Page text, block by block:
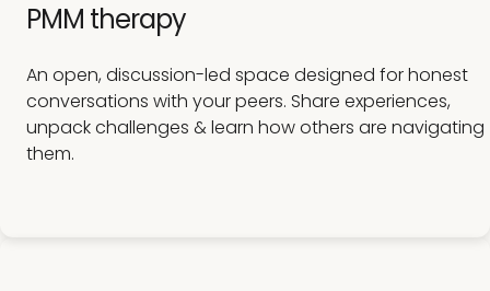
PMM therapy
An open, discussion-led space designed for honest
conversations with your peers. Share experiences,
unpack challenges & learn how others are navigating
them.